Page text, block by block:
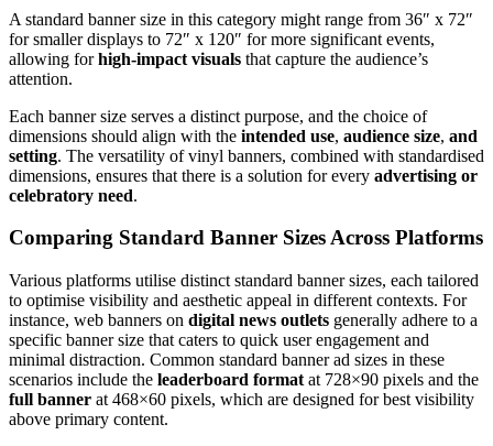
A standard banner size in this category might range from 36″ x 72″
for smaller displays to 72″ x 120″ for more significant events,
allowing forhigh-impact visuals that capture the audience’s
attention.
Each banner size serves a distinct purpose, and the choice of
dimensions should align with the intended use, audience size, and
setting. The versatility of vinyl banners, combined with standardised
dimensions, ensures that there is a solution for every advertising or
celebratory need.
Comparing Standard Banner Sizes Across Platforms
Various platforms utilise distinct standard banner sizes, each tailored
to optimise visibility and aesthetic appeal in different contexts. For
instance, web banners on digital news outlets generally adhere to a
specific banner size that caters to quick user engagement and
minimal distraction. Common standard banner ad sizes in these
scenarios include the leaderboard format at 728×90 pixels and the
full banner at 468×60 pixels, which are designed for best visibility
above primary content.